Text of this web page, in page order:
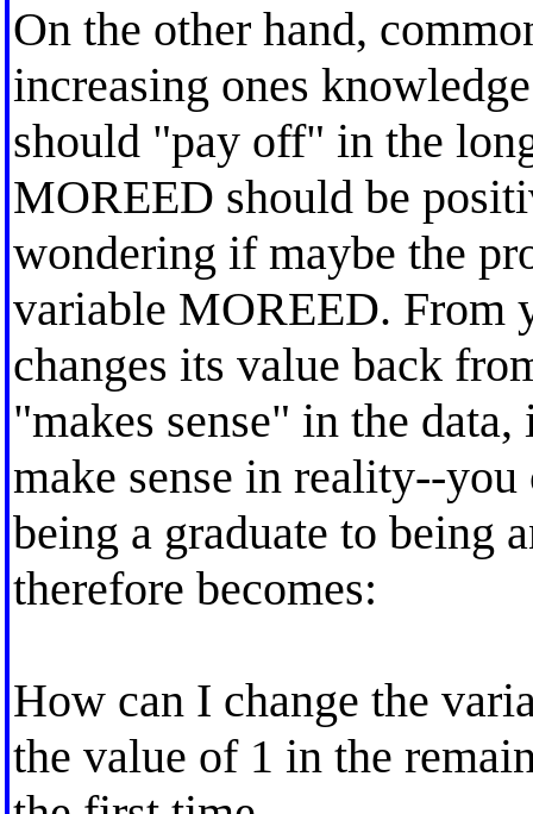
On the other hand,
increasing ones
should "pay off" in the
MOREED should be
wondering if maybe the
variable MOREED. From
changes its value back
"makes sense" in the
make sense in reality--
being a graduate to being
therefore becomes:
How can I change the
the value of 1 in the